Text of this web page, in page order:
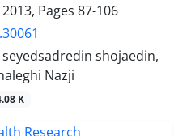
Pages 87-106
shojaedin,
Nazji
K